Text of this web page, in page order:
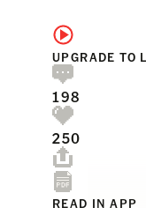
UPGRADE TO
198
250
READ IN APP